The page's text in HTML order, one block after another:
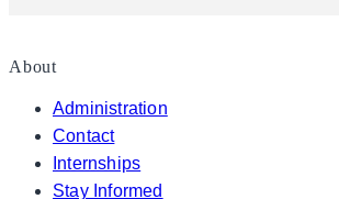
About
Administration
Contact
Internships
Stay Informed